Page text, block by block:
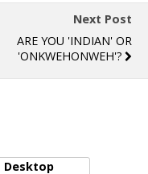
Next Post
ARE YOU 'INDIAN' OR
'ONKWEHONWEH'?
Desktop